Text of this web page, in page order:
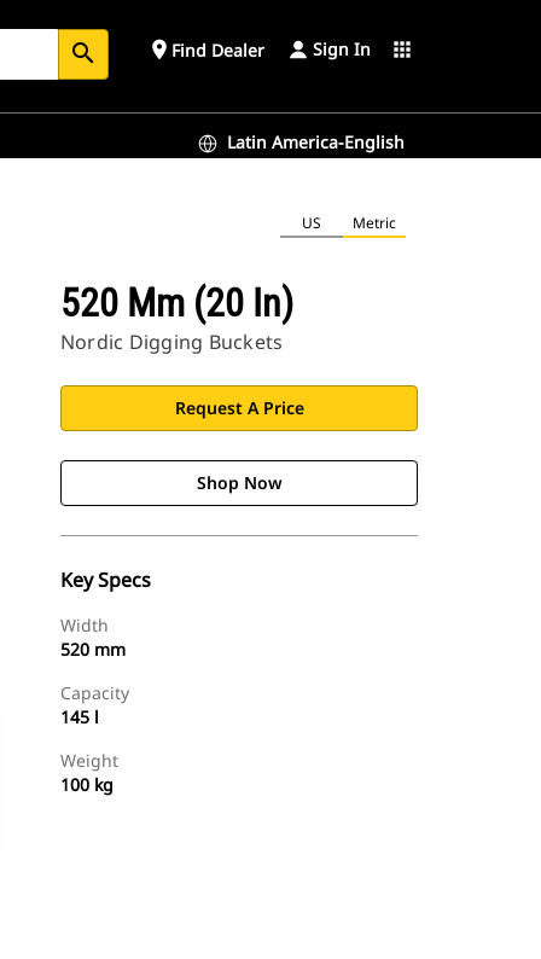
search place Find Dealer Sign In apps
Latin America-English
US Metric
520 Mm (20 In)
Nordic Digging Buckets
Request A Price
Shop Now
Key Specs
Width
520 mm
Capacity
145 l
Weight
100 kg